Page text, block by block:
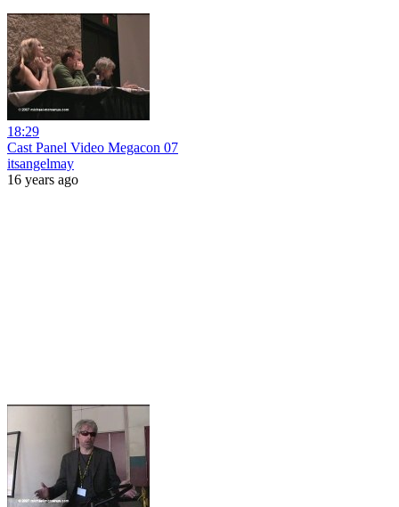
18:29
Cast Panel Video Megacon 07
itsangelmay
16 years ago